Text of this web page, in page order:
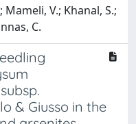
V.; Khanal, S.;
C.
& Giusso in the